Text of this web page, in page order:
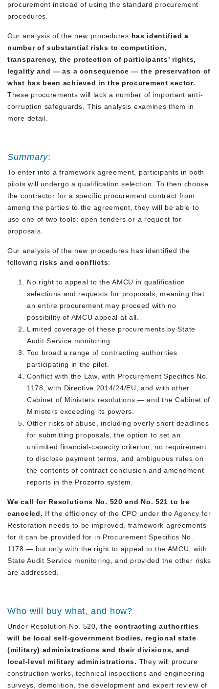
procurement instead of using the standard procurement
procedures.
Our analysis of the new procedures has identified a
number of substantial risks to competition,
transparency, the protection of participants’ rights,
legality and — as a consequence — the preservation of
what has been achieved in the procurement sector.
These procurements will lack a number of important anti-
corruption safeguards. This analysis examines them in
more detail.
Summary:
To enter into a framework agreement, participants in both
pilots will undergo a qualification selection. To then choose
the contractor for a specific procurement contract from
among the parties to the agreement, they will be able to
use one of two tools: open tenders or a request for
proposals.
Our analysis of the new procedures has identified the
following risks and conflicts:
No right to appeal to the AMCU in qualification
selections and requests for proposals, meaning that
an entire procurement may proceed with no
possibility of AMCU appeal at all.
Limited coverage of these procurements by State
Audit Service monitoring.
Too broad a range of contracting authorities
participating in the pilot.
Conflict with the Law, with Procurement Specifics No.
1178, with Directive 2014/24/EU, and with other
Cabinet of Ministers resolutions — and the Cabinet of
Ministers exceeding its powers.
Other risks of abuse, including overly short deadlines
for submitting proposals, the option to set an
unlimited financial-capacity criterion, no requirement
to disclose payment terms, and ambiguous rules on
the contents of contract conclusion and amendment
reports in the Prozorro system.
We call for Resolutions No. 520 and No. 521 to be
canceled. If the efficiency of the CPO under the Agency for
Restoration needs to be improved, framework agreements
for it can be provided for in Procurement Specifics No.
1178 — but only with the right to appeal to the AMCU, with
State Audit Service monitoring, and provided the other risks
are addressed.
Who will buy what, and how?
Under Resolution No. 520, the contracting authorities
will be local self-government bodies, regional state
(military) administrations and their divisions, and
local-level military administrations. They will procure
construction works, technical inspections and engineering
surveys, demolition, the development and expert review of